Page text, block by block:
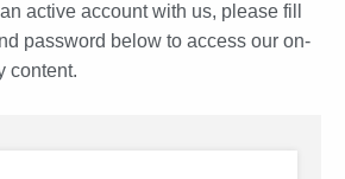
active account with us, please fill
password below to access our on-
content.